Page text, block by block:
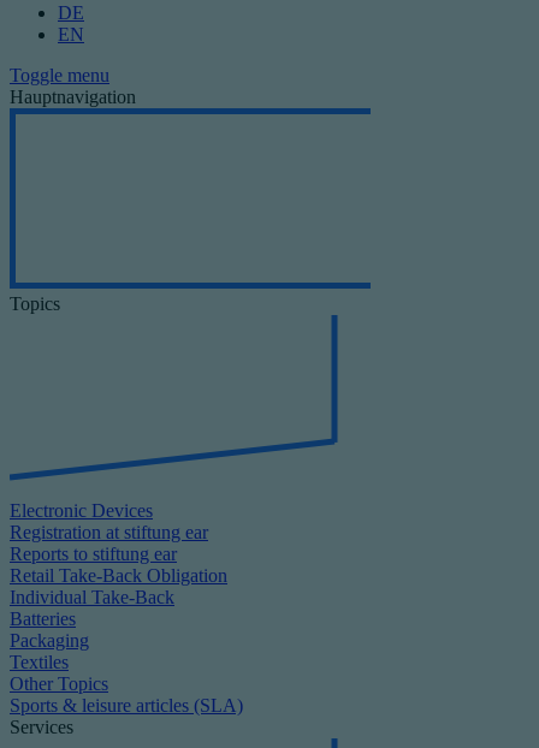
DE
EN
Toggle menu
Hauptnavigation
Topics
Electronic Devices
Registration at stiftung ear
Reports to stiftung ear
Retail Take-Back Obligation
Individual Take-Back
Batteries
Packaging
Textiles
Other Topics
Sports & leisure articles (SLA)
Services